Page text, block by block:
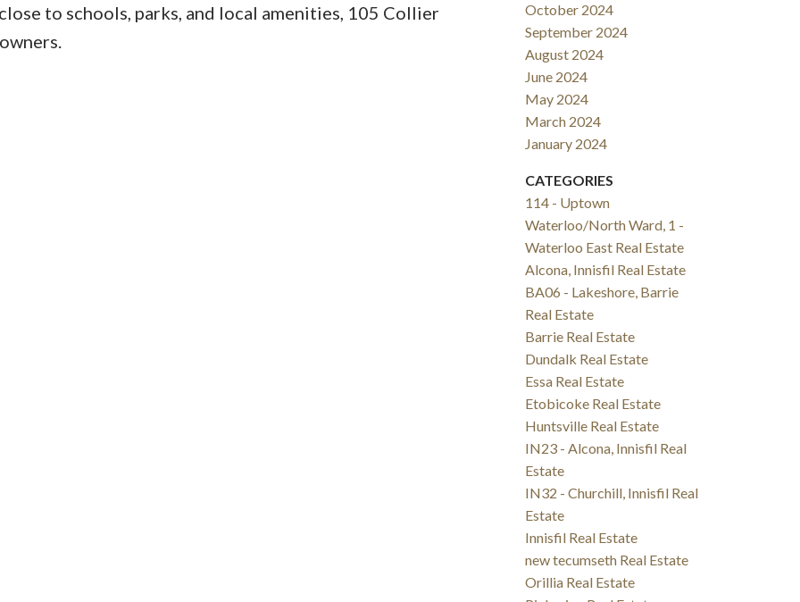
to schools, parks, and local amenities, 105 Collier
October 2024
September 2024
August 2024
June 2024
May 2024
March 2024
January 2024
CATEGORIES
114 - Uptown
Waterloo/North Ward, 1 -
Waterloo East Real Estate
Alcona, Innisfil Real Estate
BA06 - Lakeshore, Barrie
Real Estate
Barrie Real Estate
Dundalk Real Estate
Essa Real Estate
Etobicoke Real Estate
Huntsville Real Estate
IN23 - Alcona, Innisfil Real
Estate
IN32 - Churchill, Innisfil Real
Estate
Innisfil Real Estate
new tecumseth Real Estate
Orillia Real Estate